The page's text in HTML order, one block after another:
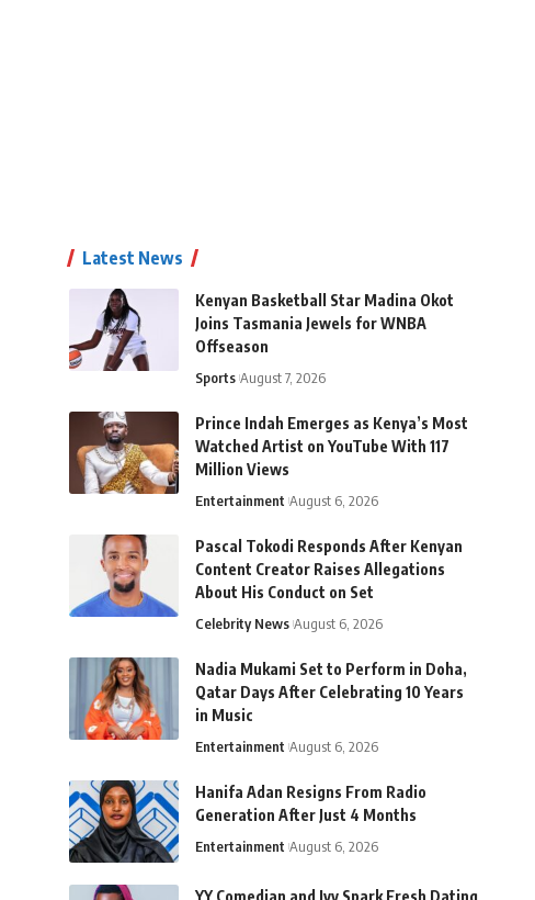
Latest News
Kenyan Basketball Star Madina Okot
Joins Tasmania Jewels for WNBA
Offseason
Sports August 7, 2026
Prince Indah Emerges as Kenya’s Most
Watched Artist on YouTube With 117
Million Views
Entertainment August 6, 2026
Pascal Tokodi Responds After Kenyan
Content Creator Raises Allegations
About His Conduct on Set
Celebrity News August 6, 2026
Nadia Mukami Set to Perform in Doha,
Qatar Days After Celebrating 10 Years
in Music
Entertainment August 6, 2026
Hanifa Adan Resigns From Radio
Generation After Just 4 Months
Entertainment August 6, 2026
YY Comedian and Ivy Spark Fresh Dating